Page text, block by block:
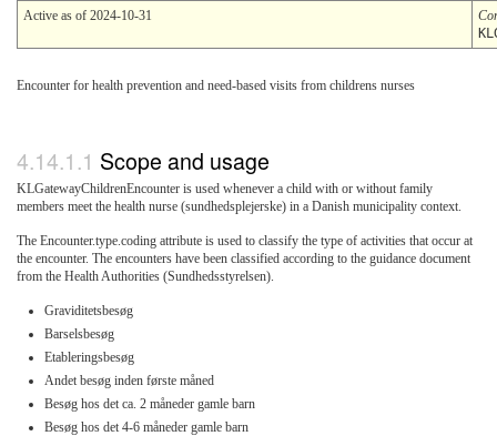
Active as of 2024-10-31
Encounter for health prevention and need-based visits from childrens nurses
Scope and usage
KLGatewayChildrenEncounter is used whenever a child with or without family
members meet the health nurse (sundhedsplejerske) in a Danish municipality context.
The Encounter.type.coding attribute is used to classify the type of activities that occur at
the encounter. The encounters have been classified according to the guidance document
from the Health Authorities (Sundhedsstyrelsen).
Graviditetsbesøg
Barselsbesøg
Etableringsbesøg
Andet besøg inden første måned
Besøg hos det ca. 2 måneder gamle barn
Besøg hos det 4-6 måneder gamle barn